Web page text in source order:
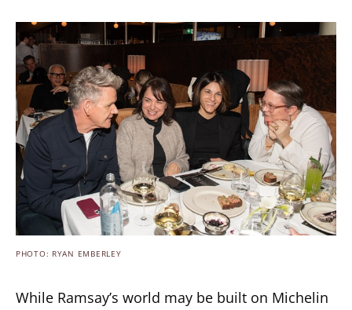
PHOTO: RYAN EMBERLEY
While Ramsay’s world may be built on Michelin